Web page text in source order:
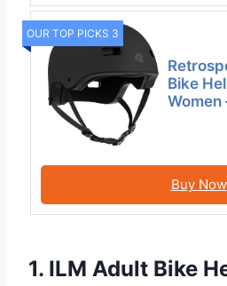
OUR TOP PICKS 3
Bike
Women
Buy Now
1. ILM Adult Bike